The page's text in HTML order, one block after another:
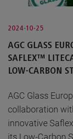
2024-10-25
AGC GLASS
SAFLEX™
LOW-CARBON
AGC Glass
collaboration
innovative
its Low-Carbon